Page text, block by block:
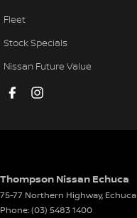
Fleet
Stock Specials
Nissan Future Value
Thompson Nissan Echuca
75-77 Northern Highway, Echuca
Phone:(03) 5483 1400